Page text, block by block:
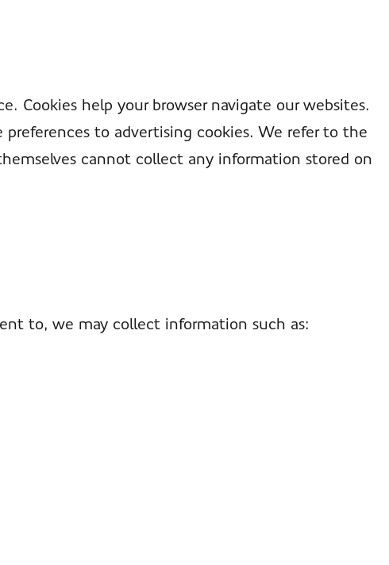
Cookies help your browser navigate our websites.
to advertising cookies. We refer to the
cannot collect any information stored on
to, we may collect information such as: